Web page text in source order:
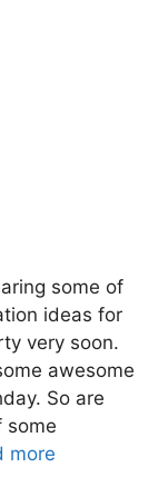
some of
ideas for
very soon.
awesome
So are
some
more